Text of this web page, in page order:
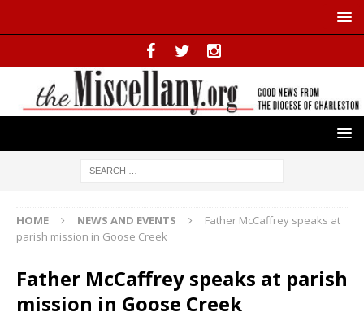
HOME NEWS AND EVENTS
Father McCaffrey speaks at
parish mission in Goose Creek
Father McCaffrey speaks at parish
mission in Goose Creek